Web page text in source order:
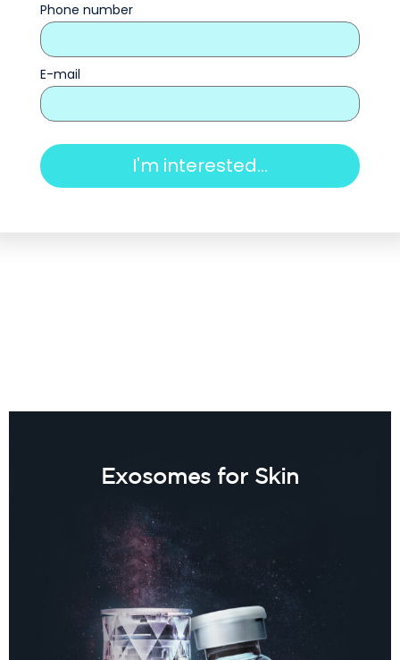
Phone number
E-mail
Exosomes for Skin